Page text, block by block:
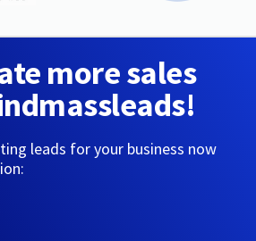
more sales
leads for your business now